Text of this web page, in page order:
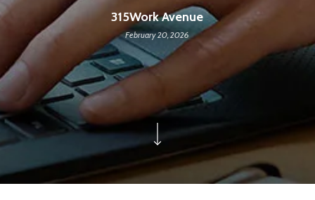
315Work Avenue
February 20, 2026